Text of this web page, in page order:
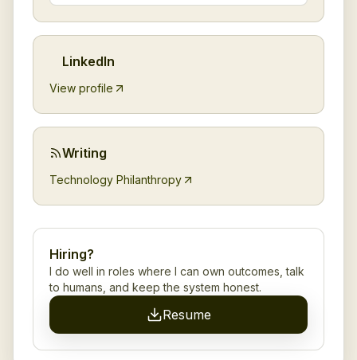
LinkedIn
View profile
Writing
Technology Philanthropy
Hiring?
I do well in roles where I can own outcomes, talk
to humans, and keep the system honest.
Resume